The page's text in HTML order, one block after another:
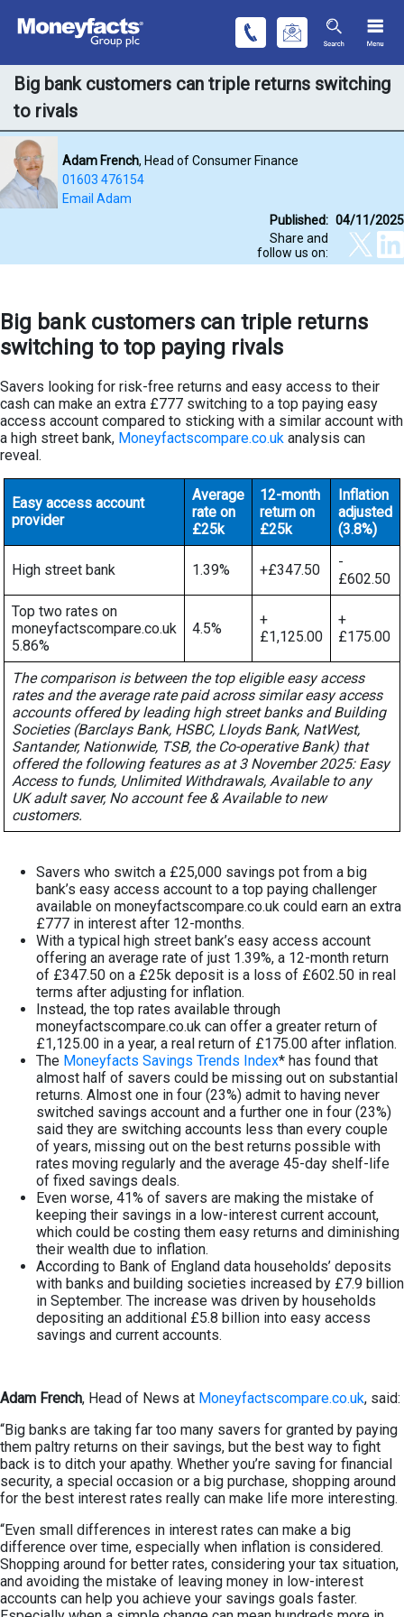
Big bank customers can triple returns switching
to rivals
Adam French, Head of Consumer Finance
01603 476154
Email Adam
Published: 04/11/2025
Share and
follow us on:
Big bank customers can triple returns
switching to top paying rivals
Savers looking for risk-free returns and easy access to their
cash can make an extra £777 switching to a top paying easy
access account compared to sticking with a similar account with
a high street bank, Moneyfactscompare.co.uk analysis can
reveal.
Easy access account
provider
Average
rate on
£25k
12-month
return on
£25k
Inflation
adjusted
(3.8%)
High street bank 1.39% +£347.50
-
£602.50
Top two rates on
moneyfactscompare.co.uk
5.86%
4.5%
+
£1,125.00
+
£175.00
The comparison is between the top eligible easy access
rates and the average rate paid across similar easy access
accounts offered by leading high street banks and Building
Societies (Barclays Bank, HSBC, Lloyds Bank, NatWest,
Santander, Nationwide, TSB, the Co-operative Bank) that
offered the following features as at 3 November 2025: Easy
Access to funds, Unlimited Withdrawals, Available to any
UK adult saver, No account fee & Available to new
customers.
Savers who switch a £25,000 savings pot from a big
bank’s easy access account to a top paying challenger
available on moneyfactscompare.co.uk could earn an extra
£777 in interest after 12-months.
With a typical high street bank’s easy access account
offering an average rate of just 1.39%, a 12-month return
of £347.50 on a £25k deposit is a loss of £602.50 in real
terms after adjusting for inflation.
Instead, the top rates available through
moneyfactscompare.co.uk can offer a greater return of
£1,125.00 in a year, a real return of £175.00 after inflation.
The Moneyfacts Savings Trends Index* has found that
almost half of savers could be missing out on substantial
returns. Almost one in four (23%) admit to having never
switched savings account and a further one in four (23%)
said they are switching accounts less than every couple
of years, missing out on the best returns possible with
rates moving regularly and the average 45-day shelf-life
of fixed savings deals.
Even worse, 41% of savers are making the mistake of
keeping their savings in a low-interest current account,
which could be costing them easy returns and diminishing
their wealth due to inflation.
According to Bank of England data households’ deposits
with banks and building societies increased by £7.9 billion
in September. The increase was driven by households
depositing an additional £5.8 billion into easy access
savings and current accounts.
Adam French, Head of News at Moneyfactscompare.co.uk, said:
“Big banks are taking far too many savers for granted by paying
them paltry returns on their savings, but the best way to fight
back is to ditch your apathy. Whether you’re saving for financial
security, a special occasion or a big purchase, shopping around
for the best interest rates really can make life more interesting.
“Even small differences in interest rates can make a big
difference over time, especially when inflation is considered.
Shopping around for better rates, considering your tax situation,
and avoiding the mistake of leaving money in low-interest
accounts can help you achieve your savings goals faster.